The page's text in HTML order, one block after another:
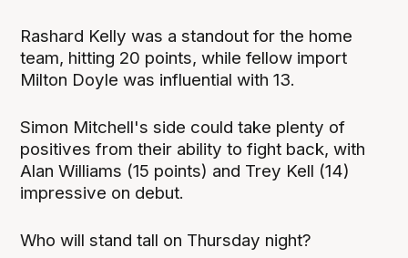
Rashard Kelly was a standout for the home
team, hitting 20 points, while fellow import
Milton Doyle was influential with 13.
Simon Mitchell's side could take plenty of
positives from their ability to fight back, with
Alan Williams (15 points) and Trey Kell (14)
impressive on debut.
Who will stand tall on Thursday night?